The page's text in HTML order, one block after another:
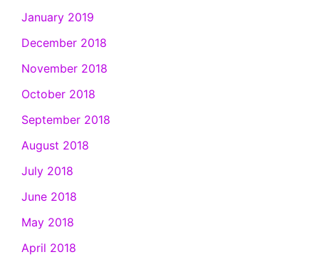
January 2019
December 2018
November 2018
October 2018
September 2018
August 2018
July 2018
June 2018
May 2018
April 2018